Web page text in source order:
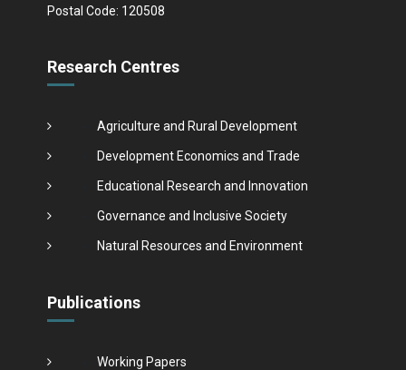
Postal Code: 120508
Research Centres
Agriculture and Rural Development
Development Economics and Trade
Educational Research and Innovation
Governance and Inclusive Society
Natural Resources and Environment
Publications
Working Papers